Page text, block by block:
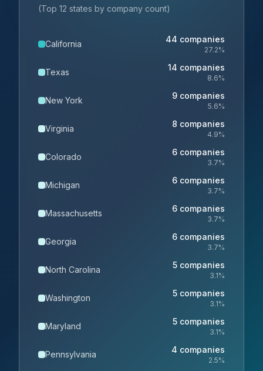
(Top 12 states by company count)
California 44 companies
27.2%
Texas 14 companies
8.6%
New York 9 companies
5.6%
Virginia 8 companies
4.9%
Colorado 6 companies
3.7%
Michigan 6 companies
3.7%
Massachusetts 6 companies
3.7%
Georgia 6 companies
3.7%
North Carolina 5 companies
3.1%
Washington 5 companies
3.1%
Maryland 5 companies
3.1%
Pennsylvania 4 companies
2.5%